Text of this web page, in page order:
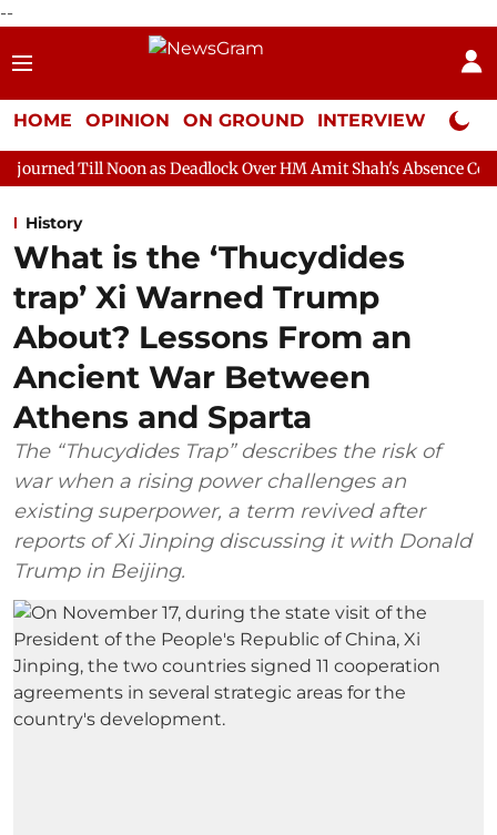
--
HOME OPINION ON GROUND INTERVIEW Neta
as Deadlock Over HM Amit Shah's Absence Continues
History
What is the ‘Thucydides
trap’ Xi Warned Trump
About? Lessons From an
Ancient War Between
Athens and Sparta
The “Thucydides Trap” describes the risk of
war when a rising power challenges an
existing superpower, a term revived after
reports of Xi Jinping discussing it with Donald
Trump in Beijing.